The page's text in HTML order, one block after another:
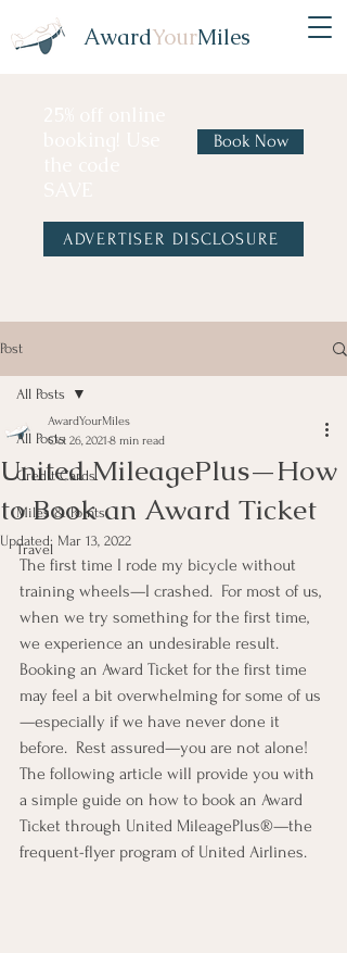
AwardYourMiles
Book Now
ADVERTISER DISCLOSURE
Post
All Posts
Credit Cards
Miles & Points
Travel
All Posts
United MileagePlus—How
to Book an Award Ticket
AwardYourMiles
Oct 26, 2021 8 min read
Updated: Mar 13, 2022
The first time I rode my bicycle without
training wheels—I crashed.  For most of us,
when we try something for the first time,
we experience an undesirable result.
Booking an Award Ticket for the first time
may feel a bit overwhelming for some of us
—especially if we have never done it
before.  Rest assured—you are not alone!
The following article will provide you with
a simple guide on how to book an Award
Ticket through United MileagePlus®—the
frequent-flyer program of United Airlines.